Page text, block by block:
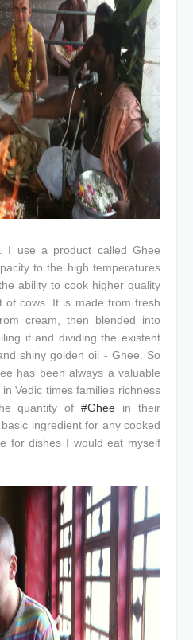
I use a product called Ghee
to the high temperatures
ability to cook higher quality
of cows. It is made from fresh
cream, then blended into
it and dividing the existent
shiny golden oil - Ghee. So
has been always a valuable
Vedic times families richness
quantity of#Ghee in their
ingredient for any cooked
for dishes I would eat myself